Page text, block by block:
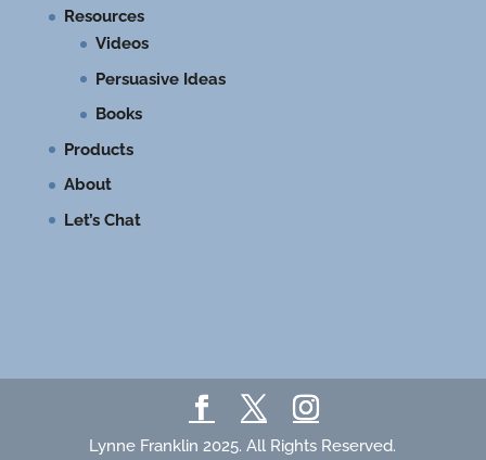
Resources
Videos
Persuasive Ideas
Books
Products
About
Let’s Chat
Lynne Franklin 2025. All Rights Reserved.